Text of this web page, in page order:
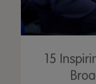
15